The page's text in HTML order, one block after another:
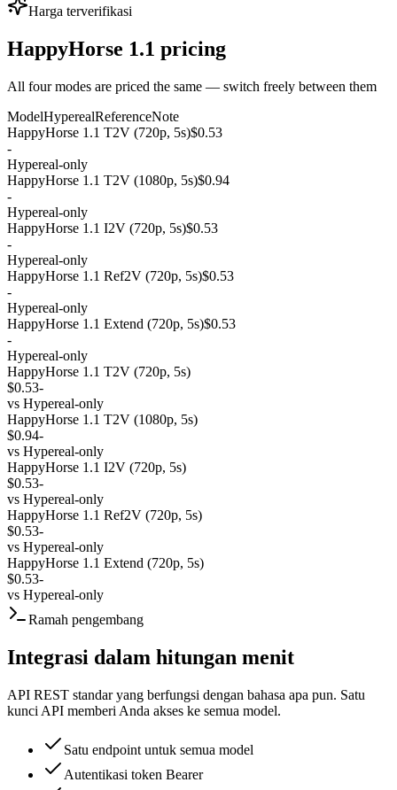
Harga terverifikasi
HappyHorse 1.1 pricing
All four modes are priced the same — switch freely between them
ModelHyperealReferenceNote
HappyHorse 1.1 T2V (720p, 5s)$0.53
-
Hypereal-only
HappyHorse 1.1 T2V (1080p, 5s)$0.94
-
Hypereal-only
HappyHorse 1.1 I2V (720p, 5s)$0.53
-
Hypereal-only
HappyHorse 1.1 Ref2V (720p, 5s)$0.53
-
Hypereal-only
HappyHorse 1.1 Extend (720p, 5s)$0.53
-
Hypereal-only
HappyHorse 1.1 T2V (720p, 5s)
$0.53-
vs Hypereal-only
HappyHorse 1.1 T2V (1080p, 5s)
$0.94-
vs Hypereal-only
HappyHorse 1.1 I2V (720p, 5s)
$0.53-
vs Hypereal-only
HappyHorse 1.1 Ref2V (720p, 5s)
$0.53-
vs Hypereal-only
HappyHorse 1.1 Extend (720p, 5s)
$0.53-
vs Hypereal-only
Ramah pengembang
Integrasi dalam hitungan menit
API REST standar yang berfungsi dengan bahasa apa pun. Satu
kunci API memberi Anda akses ke semua model.
Satu endpoint untuk semua model
Autentikasi token Bearer